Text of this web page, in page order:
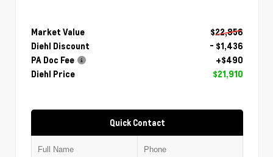
Market Value
$22,856
Diehl Discount
- $1,436
PA Doc Fee
+$490
Diehl Price
$21,910
Quick Contact